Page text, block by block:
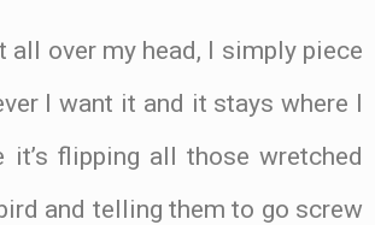
all over my head, I simply piece
I want it and it stays where I
it’s flipping all those wretched
and telling them to go screw